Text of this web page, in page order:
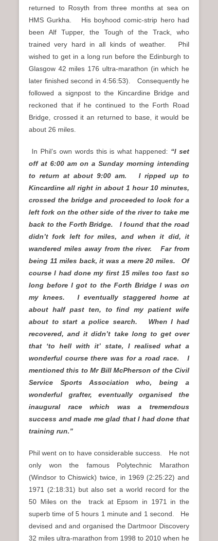
returned to Rosyth from three months at sea on
HMS Gurkha. His boyhood comic-strip hero had
been Alf Tupper, the Tough of the Track, who
trained very hard in all kinds of weather. Phil
wished to get in a long run before the Edinburgh to
Glasgow 42 miles 176 ultra-marathon (in which he
later finished second in 4:56:53). Consequently he
followed a signpost to the Kincardine Bridge and
reckoned that if he continued to the Forth Road
Bridge, crossed it an returned to base, it would be
about 26 miles.
In Phil’s own words this is what happened: “I set
off at 6:00 am on a Sunday morning intending
to return at about 9:00 am. I ripped up to
Kincardine all right in about 1 hour 10 minutes,
crossed the bridge and proceeded to look for a
left fork on the other side of the river to take me
back to the Forth Bridge. I found that the road
didn’t fork left for miles, and when it did, it
wandered miles away from the river. Far from
being 11 miles back, it was a mere 20 miles. Of
course I had done my first 15 miles too fast so
long before I got to the Forth Bridge I was on
my knees. I eventually staggered home at
about half past ten, to find my patient wife
about to start a police search. When I had
recovered, and it didn’t take long to get over
that ‘to hell with it’ state, I realised what a
wonderful course there was for a road race. I
mentioned this to Mr Bill McPherson of the Civil
Service Sports Association who, being a
wonderful grafter, eventually organised the
inaugural race which was a tremendous
success and made me glad that I had done that
training run.”
Phil went on to have considerable success. He not
only won the famous Polytechnic Marathon
(Windsor to Chiswick) twice, in 1969 (2:25:22) and
1971 (2:18:31) but also set a world record for the
50 Miles on the track at Epsom in 1971 in the
superb time of 5 hours 1 minute and 1 second. He
devised and and organised the Dartmoor Discovery
32 miles ultra-marathon from 1998 to 2010 when he